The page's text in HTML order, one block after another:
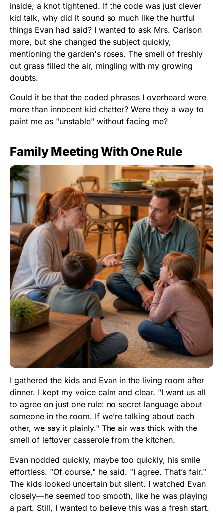
inside, a knot tightened. If the code was just clever
kid talk, why did it sound so much like the hurtful
things Evan had said? I wanted to ask Mrs. Carlson
more, but she changed the subject quickly,
mentioning the garden's roses. The smell of freshly
cut grass filled the air, mingling with my growing
doubts.
Could it be that the coded phrases I overheard were
more than innocent kid chatter? Were they a way to
paint me as "unstable" without facing me?
Family Meeting With One Rule
I gathered the kids and Evan in the living room after
dinner. I kept my voice calm and clear. "I want us all
to agree on just one rule: no secret language about
someone in the room. If we’re talking about each
other, we say it plainly." The air was thick with the
smell of leftover casserole from the kitchen.
Evan nodded quickly, maybe too quickly, his smile
effortless. "Of course," he said. "I agree. That’s fair."
The kids looked uncertain but silent. I watched Evan
closely—he seemed too smooth, like he was playing
a part. Still, I wanted to believe this was a fresh start.